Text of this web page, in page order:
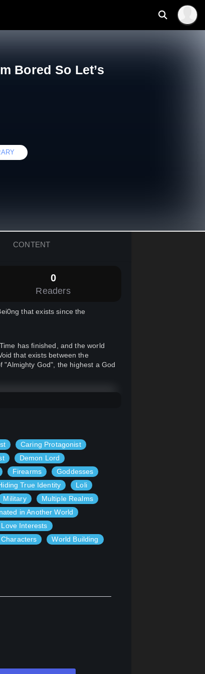
Bored So Let’s
CONTENT
0
Readers
that exists since the
has finished, and the world
that exists between the
"Almighty God", the highest a God
a Human, in a planet called
Caring Protagonist
Demon Lord
Firearms
Goddesses
True Identity
Loli
Military
Multiple Realms
in Another World
Interests
World Building